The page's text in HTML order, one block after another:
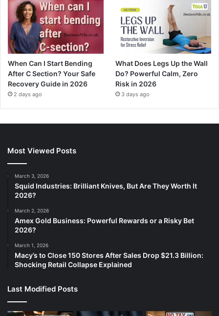
When Can I Start Bending
After C Section? Your Safe
Recovery Guide in 2026
2 days ago
What Does Legs Up the Wall
Do? Powerful Calm, Zero
Risk in 2026
3 days ago
Most Viewed Posts
March 3, 2026
Squid Industries: Brilliant Knives, But Are They Worth It
2026?
March 2, 2026
Amex Gold Business: Powerful Rewards or a Risky Bet
2026?
March 1, 2026
Macy’s to Close 150 Stores After Sales Drop $21.3 Billion:
Shocking Retail Collapse Explained
Last Modified Posts